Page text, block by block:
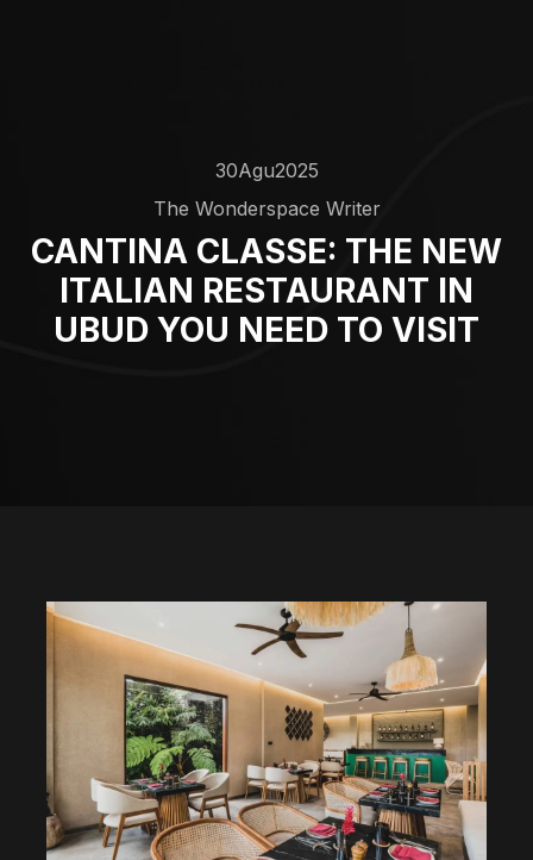
30Agu2025
The Wonderspace Writer
CANTINA CLASSE: THE NEW
ITALIAN RESTAURANT IN
UBUD YOU NEED TO VISIT